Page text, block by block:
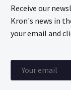
Receive our
Kron's news in
your email and